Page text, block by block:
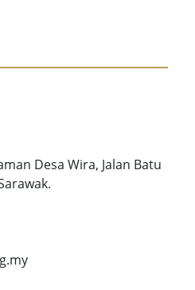
Desa Wira, Jalan Batu